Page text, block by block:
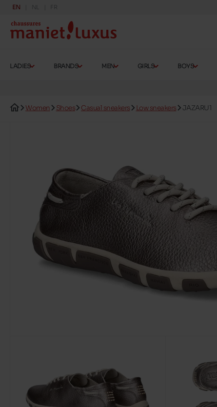
EN NL FR
LADIES BRANDS MEN GIRLS BOYS
Women Shoes Casual sneakers Low sneakers JAZARU1